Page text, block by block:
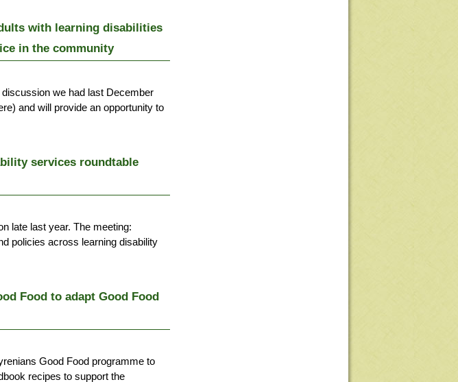
with learning disabilities
in the community
we had last December
and will provide an opportunity to
services roundtable
late last year. The meeting:
policies across learning disability
Food to adapt Good Food
Good Food programme to
recipes to support the